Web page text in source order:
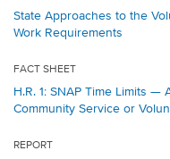
State Approaches to the
Work Requirements
FACT SHEET
H.R. 1: SNAP Time Limits
Community Service or
REPORT